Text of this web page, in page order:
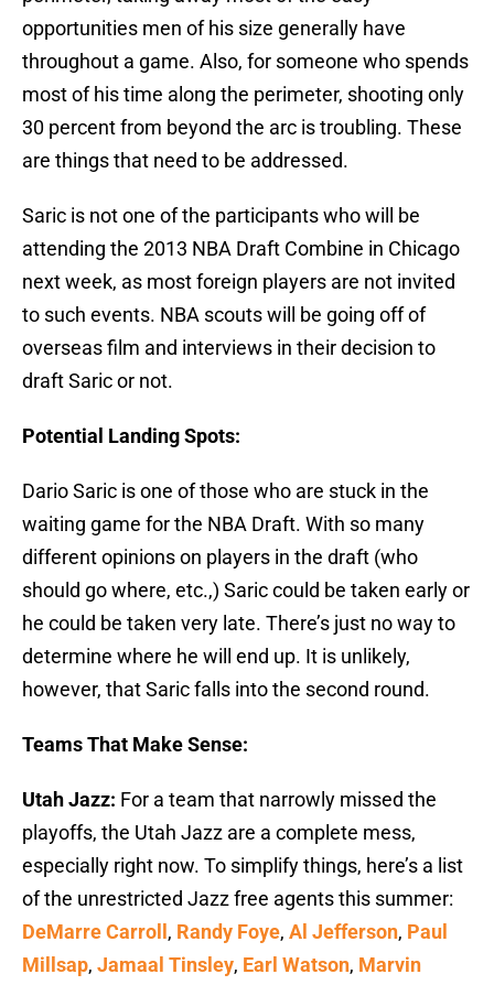
opportunities men of his size generally have
throughout a game. Also, for someone who spends
most of his time along the perimeter, shooting only
30 percent from beyond the arc is troubling. These
are things that need to be addressed.
Saric is not one of the participants who will be
attending the 2013 NBA Draft Combine in Chicago
next week, as most foreign players are not invited
to such events. NBA scouts will be going off of
overseas film and interviews in their decision to
draft Saric or not.
Potential Landing Spots:
Dario Saric is one of those who are stuck in the
waiting game for the NBA Draft. With so many
different opinions on players in the draft (who
should go where, etc.,) Saric could be taken early or
he could be taken very late. There’s just no way to
determine where he will end up. It is unlikely,
however, that Saric falls into the second round.
Teams That Make Sense:
Utah Jazz: For a team that narrowly missed the
playoffs, the Utah Jazz are a complete mess,
especially right now. To simplify things, here’s a list
of the unrestricted Jazz free agents this summer:
DeMarre Carroll , Randy Foye, Al Jefferson, Paul
Millsap, Jamaal Tinsley, Earl Watson, Marvin